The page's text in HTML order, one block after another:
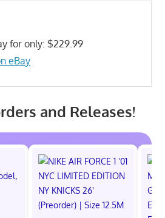
for only: $229.99
eBay
and Releases!